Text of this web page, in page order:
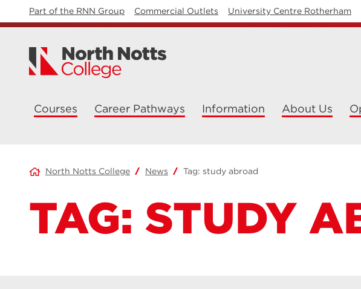
Part of the RNN Group Commercial Outlets University Centre Rotherham
Courses Career Pathways Information About Us
North Notts College News Tag: study abroad
TAG: STUDY